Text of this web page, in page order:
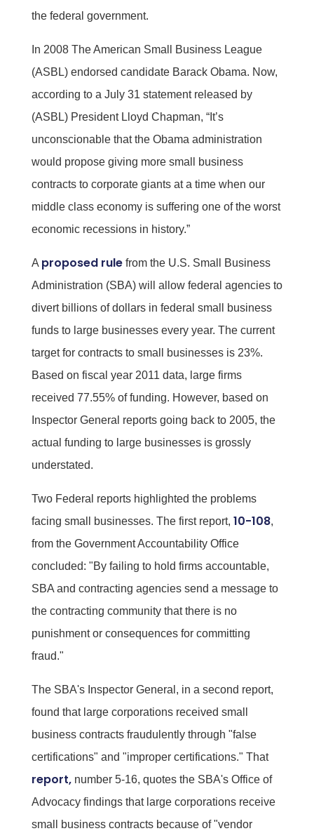
the federal government.
In 2008 The American Small Business League
(ASBL) endorsed candidate Barack Obama. Now,
according to a July 31 statement released by
(ASBL) President Lloyd Chapman, “It’s
unconscionable that the Obama administration
would propose giving more small business
contracts to corporate giants at a time when our
middle class economy is suffering one of the worst
economic recessions in history.”
A proposed rule from the U.S. Small Business
Administration (SBA) will allow federal agencies to
divert billions of dollars in federal small business
funds to large businesses every year. The current
target for contracts to small businesses is 23%.
Based on fiscal year 2011 data, large firms
received 77.55% of funding. However, based on
Inspector General reports going back to 2005, the
actual funding to large businesses is grossly
understated.
Two Federal reports highlighted the problems
facing small businesses. The first report, 10-108,
from the Government Accountability Office
concluded: "By failing to hold firms accountable,
SBA and contracting agencies send a message to
the contracting community that there is no
punishment or consequences for committing
fraud."
The SBA's Inspector General, in a second report,
found that large corporations received small
business contracts fraudulently through "false
certifications" and "improper certifications." That
report, number 5-16, quotes the SBA's Office of
Advocacy findings that large corporations receive
small business contracts because of "vendor